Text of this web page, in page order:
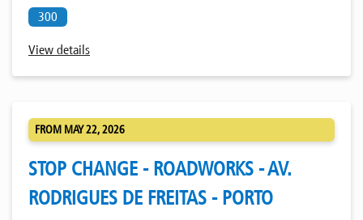
300
View details
FROM MAY 22, 2026
STOP CHANGE - ROADWORKS - AV.
RODRIGUES DE FREITAS - PORTO